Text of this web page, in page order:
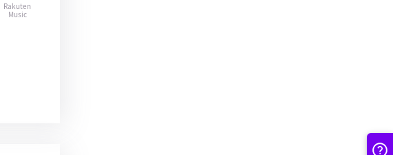
Rakuten
Music